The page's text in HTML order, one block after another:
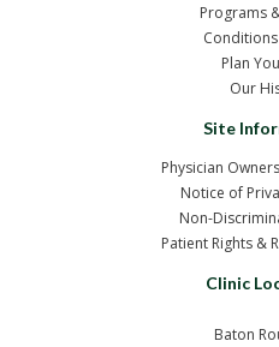
Programs
Plan
Our
Site
Physician
Notice of
Non-
Patient Rights &
Clinic
Baton